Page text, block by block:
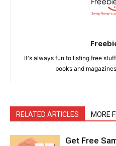
It's always fun to listing free
books and
RELATED ARTICLES MORE
Get Free